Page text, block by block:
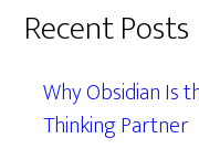
Recent Posts
Why Obsidian Is
Thinking Partner